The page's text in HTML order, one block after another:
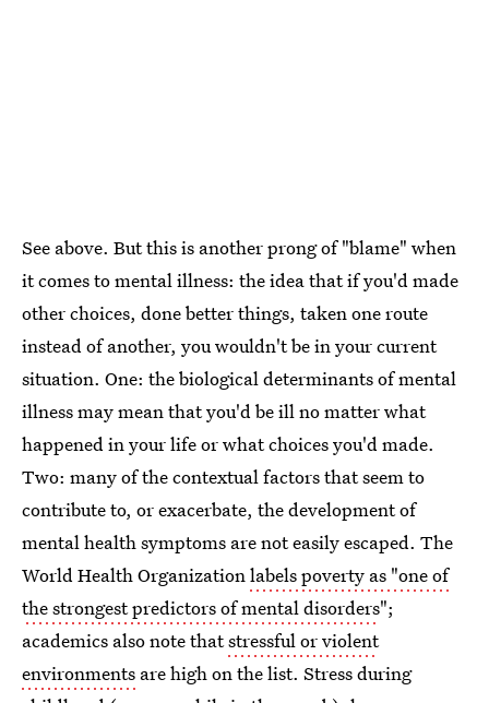
See above. But this is another prong of "blame" when
it comes to mental illness: the idea that if you'd made
other choices, done better things, taken one route
instead of another, you wouldn't be in your current
situation. One: the biological determinants of mental
illness may mean that you'd be ill no matter what
happened in your life or what choices you'd made.
Two: many of the contextual factors that seem to
contribute to, or exacerbate, the development of
mental health symptoms are not easily escaped. The
World Health Organizationlabels poverty as "one of
the strongest predictors of mental disorders";
academics also note thatstressful or violent
environments are high on the list. Stress during